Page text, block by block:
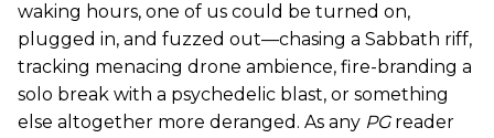
waking hours, one of us could be turned on,
plugged in, and fuzzed out—chasing a Sabbath riff,
tracking menacing drone ambience, fire-branding a
solo break with a psychedelic blast, or something
else altogether more deranged. As any PG reader